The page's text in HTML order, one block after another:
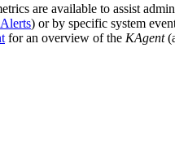
are available to assist
) or by specific system
for an overview of the KAgent